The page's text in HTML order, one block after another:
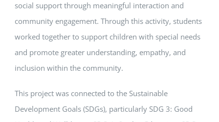
social support through meaningful interaction and
community engagement. Through this activity, students
worked together to support children with special needs
and promote greater understanding, empathy, and
inclusion within the community.
This project was connected to the Sustainable
Development Goals (SDGs), particularly SDG 3: Good